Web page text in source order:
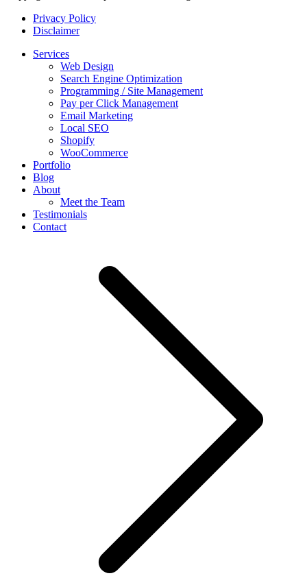
Privacy Policy
Disclaimer
Services
Web Design
Search Engine Optimization
Programming / Site Management
Pay per Click Management
Email Marketing
Local SEO
Shopify
WooCommerce
Portfolio
Blog
About
Meet the Team
Testimonials
Contact